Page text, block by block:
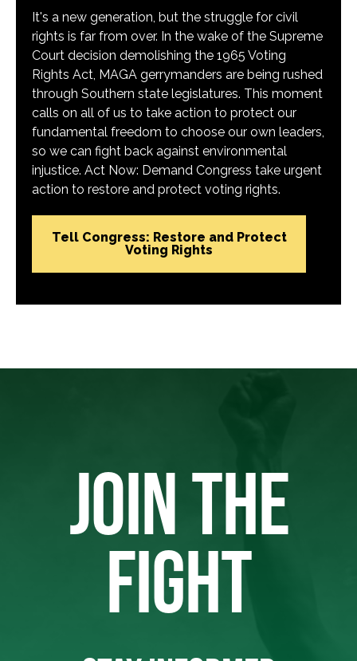
It's a new generation, but the struggle for civil
rights is far from over. In the wake of the Supreme
Court decision demolishing the 1965 Voting
Rights Act, MAGA gerrymanders are being rushed
through Southern state legislatures. This moment
calls on all of us to take action to protect our
fundamental freedom to choose our own leaders,
so we can fight back against environmental
injustice. Act Now: Demand Congress take urgent
action to restore and protect voting rights.
Tell Congress: Restore and Protect
Voting Rights
JOIN THE
FIGHT